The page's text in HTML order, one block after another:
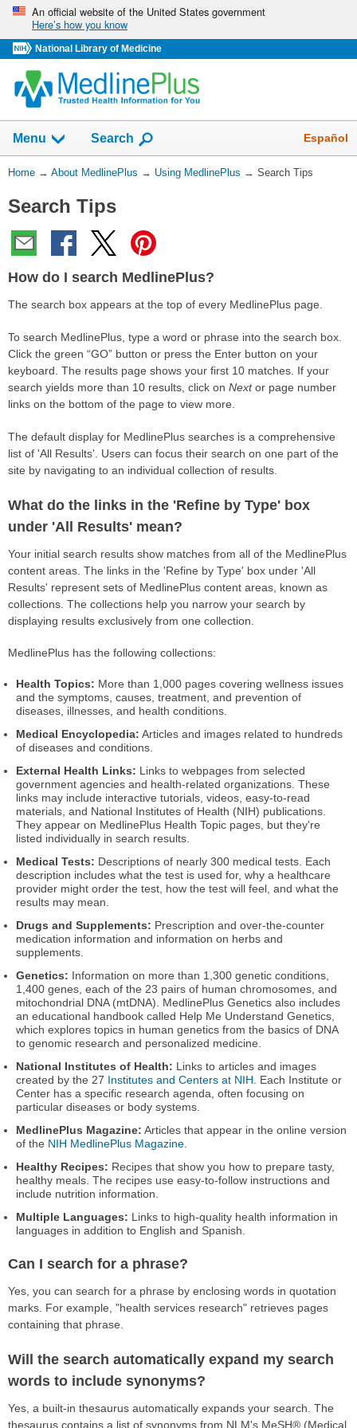
Skip
navigation
An official website of the United States government
Here’s how you know
National Library of Medicine
Menu Show
Search Español
You
Here:
Home → About MedlinePlus → Using MedlinePlus → Search Tips
Search Tips
How do I search MedlinePlus?
The search box appears at the top of every MedlinePlus page.
To search MedlinePlus, type a word or phrase into the search box.
Click the green “GO” button or press the Enter button on your
keyboard. The results page shows your first 10 matches. If your
search yields more than 10 results, click on Nextor page number
links on the bottom of the page to view more.
The default display for MedlinePlus searches is a comprehensive
list of 'All Results'. Users can focus their search on one part of the
site by navigating to an individual collection of results.
What do the links in the 'Refine by Type' box
under 'All Results' mean?
Your initial search results show matches from all of the MedlinePlus
content areas. The links in the 'Refine by Type' box under 'All
Results' represent sets of MedlinePlus content areas, known as
collections. The collections help you narrow your search by
displaying results exclusively from one collection.
MedlinePlus has the following collections:
Health Topics: More than 1,000 pages covering wellness issues
and the symptoms, causes, treatment, and prevention of
diseases, illnesses, and health conditions.
Medical Encyclopedia: Articles and images related to hundreds
of diseases and conditions.
External Health Links: Links to webpages from selected
government agencies and health-related organizations. These
links may include interactive tutorials, videos, easy-to-read
materials, and National Institutes of Health (NIH) publications.
They appear on MedlinePlus Health Topic pages, but they're
listed individually in search results.
Medical Tests: Descriptions of nearly 300 medical tests. Each
description includes what the test is used for, why a healthcare
provider might order the test, how the test will feel, and what the
results may mean.
Drugs and Supplements: Prescription and over-the-counter
medication information and information on herbs and
supplements.
Genetics: Information on more than 1,300 genetic conditions,
1,400 genes, each of the 23 pairs of human chromosomes, and
mitochondrial DNA (mtDNA). MedlinePlus Genetics also includes
an educational handbook called Help Me Understand Genetics,
which explores topics in human genetics from the basics of DNA
to genomic research and personalized medicine.
National Institutes of Health: Links to articles and images
created by the 27 Institutes and Centers at NIH. Each Institute or
Center has a specific research agenda, often focusing on
particular diseases or body systems.
MedlinePlus Magazine: Articles that appear in the online version
of the NIH MedlinePlus Magazine.
Healthy Recipes: Recipes that show you how to prepare tasty,
healthy meals. The recipes use easy-to-follow instructions and
include nutrition information.
Multiple Languages: Links to high-quality health information in
languages in addition to English and Spanish.
Can I search for a phrase?
Yes, you can search for a phrase by enclosing words in quotation
marks. For example, "health services research" retrieves pages
containing that phrase.
Will the search automatically expand my search
words to include synonyms?
Yes, a built-in thesaurus automatically expands your search. The
thesaurus contains a list of synonyms from NLM's MeSH® (Medical